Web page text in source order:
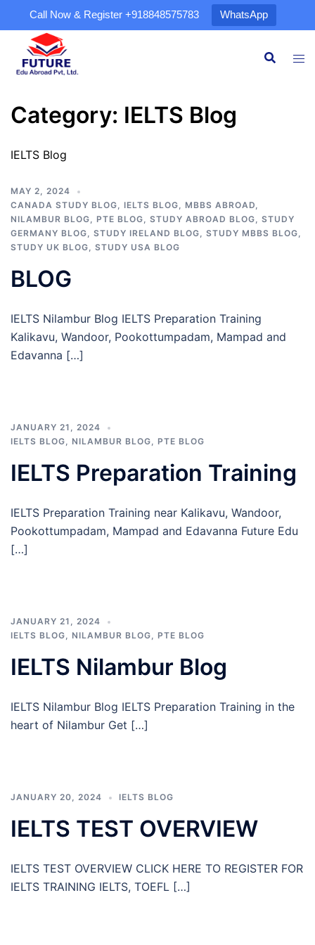
Call Now & Register +918848575783 WhatsApp
Category: IELTS Blog
IELTS Blog
MAY 2, 2024
CANADA STUDY BLOG, IELTS BLOG, MBBS ABROAD,
NILAMBUR BLOG, PTE BLOG, STUDY ABROAD BLOG, STUDY
GERMANY BLOG, STUDY IRELAND BLOG, STUDY MBBS BLOG,
STUDY UK BLOG, STUDY USA BLOG
BLOG
IELTS Nilambur Blog IELTS Preparation Training
Kalikavu, Wandoor, Pookottumpadam, Mampad and
Edavanna […]
JANUARY 21, 2024
IELTS BLOG, NILAMBUR BLOG, PTE BLOG
IELTS Preparation Training
IELTS Preparation Training near Kalikavu, Wandoor,
Pookottumpadam, Mampad and Edavanna Future Edu
[…]
JANUARY 21, 2024
IELTS BLOG, NILAMBUR BLOG, PTE BLOG
IELTS Nilambur Blog
IELTS Nilambur Blog IELTS Preparation Training in the
heart of Nilambur Get […]
JANUARY 20, 2024 IELTS BLOG
IELTS TEST OVERVIEW
IELTS TEST OVERVIEW CLICK HERE TO REGISTER FOR
IELTS TRAINING IELTS, TOEFL […]